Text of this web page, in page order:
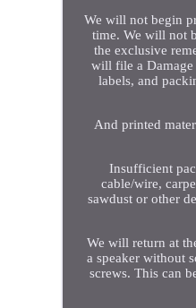
We will not begin
time. We will not
the exclusive
will file a Damage
labels, and
And printed
Insufficient
cable/wire,
sawdust or other
We will return at
a speaker without
screws. This can